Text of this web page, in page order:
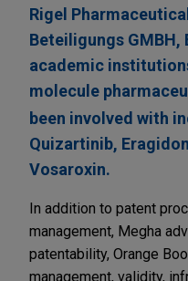
Rigel
Beteiligungs GMBH,
academic
molecule
been involved with
Quizartinib,
Vosaroxin.
In addition to patent
management, Megha
patentability, Orange
management, validity,